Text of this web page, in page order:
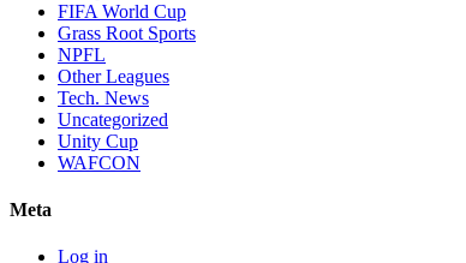
FIFA World Cup
Grass Root Sports
NPFL
Other Leagues
Tech. News
Uncategorized
Unity Cup
WAFCON
Meta
Log in